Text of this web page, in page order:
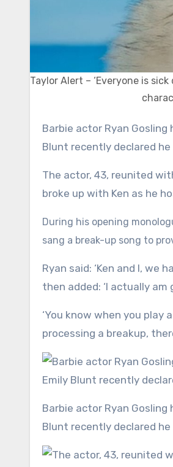
Taylor Alert – ‘Everyone is
Barbie actor Ryan Gosling has admitted he ‘understands’ why everyone is sick of his character Ken after Emily
Blunt recently declared he
The actor, 43, reunited
broke up with Ken as he
During his opening
sang a break-up song to
Ryan said: ‘Ken and I, we
then added: ‘I actually
‘You know when you
processing a breakup,
Barbie actor Ryan Gosling has admitted he ‘understands’ why everyone is sick of his character Ken after Emily
Blunt recently declared he